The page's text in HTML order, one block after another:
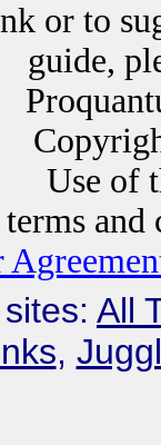
or to
guide,
All
,